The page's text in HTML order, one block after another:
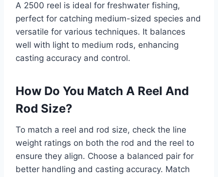
A 2500 reel is ideal for freshwater fishing,
perfect for catching medium-sized species and
versatile for various techniques. It balances
well with light to medium rods, enhancing
casting accuracy and control.
How Do You Match A Reel And
Rod Size?
To match a reel and rod size, check the line
weight ratings on both the rod and the reel to
ensure they align. Choose a balanced pair for
better handling and casting accuracy. Match